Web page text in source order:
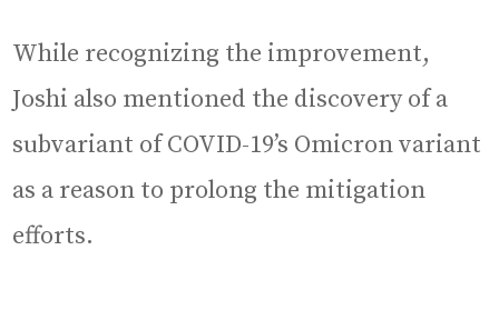
While recognizing the improvement,
Joshi also mentioned the discovery of a
subvariant of COVID-19’s Omicron variant
as a reason to prolong the mitigation
efforts.